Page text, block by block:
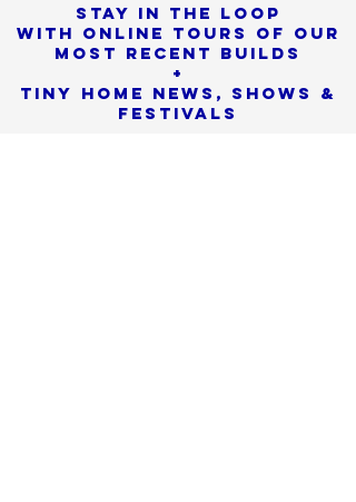
Stay in the loop
with online tours of our
most Recent builds
+
Tiny Home News, Shows &
Festivals